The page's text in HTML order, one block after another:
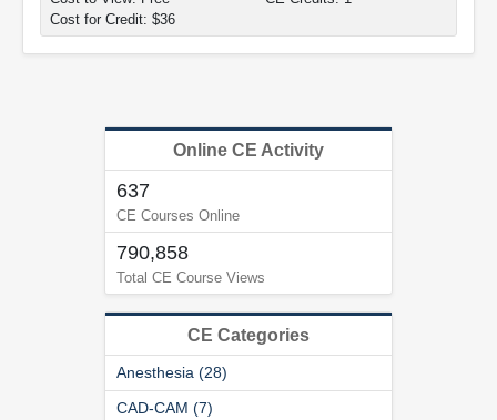
Cost for Credit: $36
Online CE Activity
637
CE Courses Online
790,858
Total CE Course Views
CE Categories
Anesthesia (28)
CAD-CAM (7)